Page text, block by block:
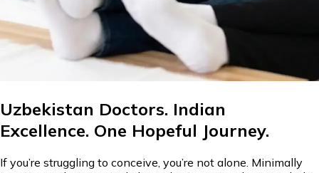
Uzbekistan Doctors. Indian
Excellence. One Hopeful Journey.
If you’re struggling to conceive, you’re not alone. Minimally